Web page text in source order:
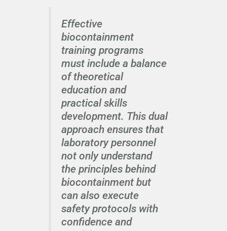
Effective
biocontainment
training programs
must include a balance
of theoretical
education and
practical skills
development. This dual
approach ensures that
laboratory personnel
not only understand
the principles behind
biocontainment but
can also execute
safety protocols with
confidence and